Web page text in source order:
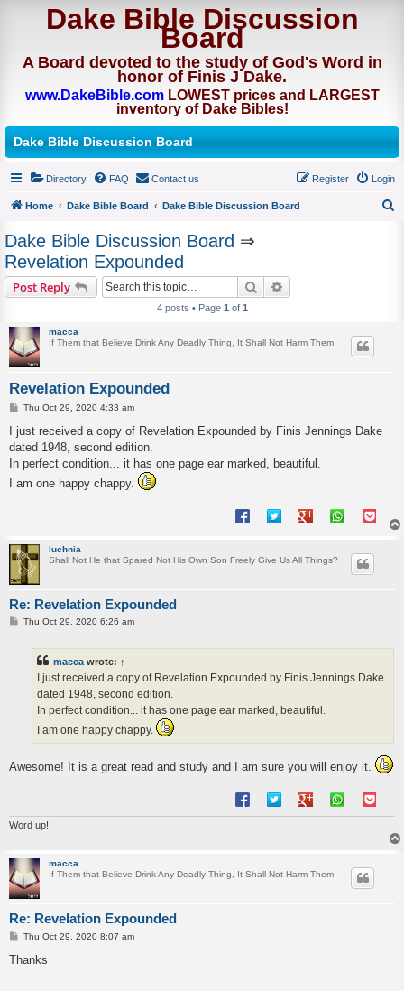
Dake Bible Discussion
Board
A Board devoted to the study of God's Word in
honor of Finis J Dake.
www.DakeBible.comLOWEST prices and LARGEST
inventory of Dake Bibles!
Dake Bible Discussion Board
Directory FAQ Contact us Login
Register
Home Dake Bible Board
Dake Bible Discussion Board
Dake Bible Discussion Board ⇒
Revelation Expounded
Post Reply Search
4 posts • Page 1 of 1
macca
If Them that Believe Drink Any Deadly Thing, It Shall Not Harm Them
Revelation Expounded
P
s
Thu Oct 29, 2020 4:33 am
I just received a copy of Revelation Expounded by Finis Jennings Dake
dated 1948, second edition.
In perfect condition... it has one page ear marked, beautiful.
I am one happy chappy.
luchnia
Shall Not He that Spared Not His Own Son Freely Give Us All Things?
Re: Revelation Expounded
PThu Oct 29, 2020 6:26 am
maccawrote: ↑
I just received a copy of Revelation Expounded by Finis Jennings Dake
dated 1948, second edition.
In perfect condition... it has one page ear marked, beautiful.
I am one happy chappy.
Awesome! It is a great read and study and I am sure you will enjoy it.
Word up!
macca
If Them that Believe Drink Any Deadly Thing, It Shall Not Harm Them
Re: Revelation Expounded
P
s
Thu Oct 29, 2020 8:07 am
Thanks